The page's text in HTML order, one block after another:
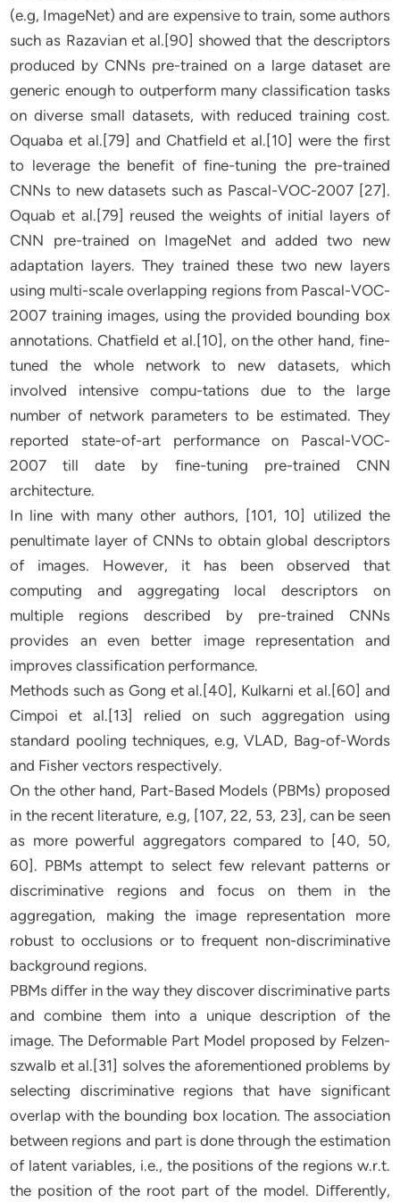
(e.g, ImageNet) and are expensive to train, some authors
such as Razavian et al.[90] showed that the descriptors
produced by CNNs pre-trained on a large dataset are
generic enough to outperform many classification tasks
on diverse small datasets, with reduced training cost.
Oquaba et al.[79] and Chatfield et al.[10] were the first
to leverage the benefit of fine-tuning the pre-trained
CNNs to new datasets such as Pascal-VOC-2007 [27].
Oquab et al.[79] reused the weights of initial layers of
CNN pre-trained on ImageNet and added two new
adaptation layers. They trained these two new layers
using multi-scale overlapping regions from Pascal-VOC-
2007 training images, using the provided bounding box
annotations. Chatfield et al.[10], on the other hand, fine-
tuned the whole network to new datasets, which
involved intensive compu-tations due to the large
number of network parameters to be estimated. They
reported state-of-art performance on Pascal-VOC-
2007 till date by fine-tuning pre-trained CNN
architecture.
In line with many other authors, [101, 10] utilized the
penultimate layer of CNNs to obtain global descriptors
of images. However, it has been observed that
computing and aggregating local descriptors on
multiple regions described by pre-trained CNNs
provides an even better image representation and
improves classification performance.
Methods such as Gong et al.[40], Kulkarni et al.[60] and
Cimpoi et al.[13] relied on such aggregation using
standard pooling techniques, e.g, VLAD, Bag-of-Words
and Fisher vectors respectively.
On the other hand, Part-Based Models (PBMs) proposed
in the recent literature, e.g, [107, 22, 53, 23], can be seen
as more powerful aggregators compared to [40, 50,
60]. PBMs attempt to select few relevant patterns or
discriminative regions and focus on them in the
aggregation, making the image representation more
robust to occlusions or to frequent non-discriminative
background regions.
PBMs diﬀer in the way they discover discriminative parts
and combine them into a unique description of the
image. The Deformable Part Model proposed by Felzen-
szwalb et al.[31] solves the aforementioned problems by
selecting discriminative regions that have significant
overlap with the bounding box location. The association
between regions and part is done through the estimation
of latent variables, i.e., the positions of the regions w.r.t.
the position of the root part of the model. Diﬀerently,